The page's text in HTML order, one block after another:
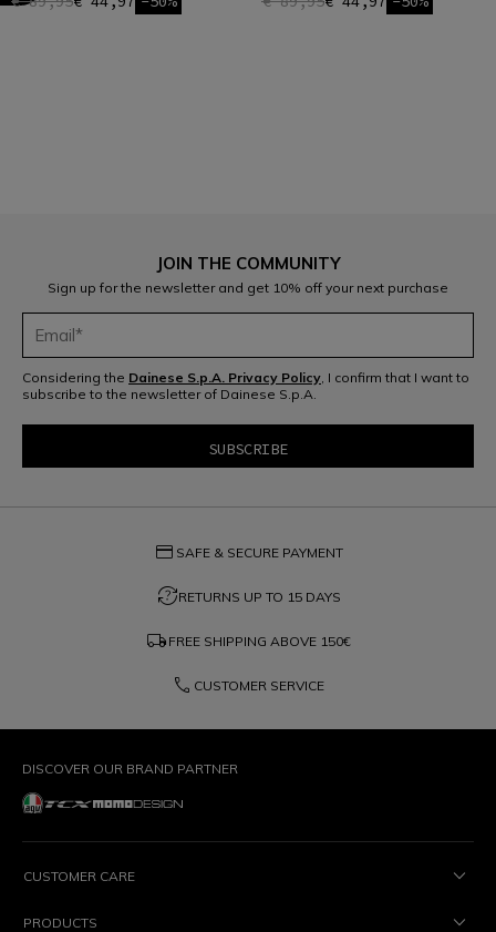
JOIN THE COMMUNITY
Sign up for the newsletter and get 10% off your next purchase
Considering the Dainese S.p.A. Privacy Policy, I confirm that I want to
subscribe to the newsletter of Dainese S.p.A.
credit_card SAFE & SECURE PAYMENT
question_exchangeRETURNS UP TO 15 DAYS
local_shipping FREE SHIPPING ABOVE 150€
phone CUSTOMER SERVICE
DISCOVER OUR BRAND PARTNER
CUSTOMER CARE
PRODUCTS